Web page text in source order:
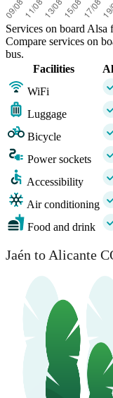
Services on board Alsa
Compare services on
bus.
Facilities
WiFi
Luggage
Bicycle
Power sockets
Accessibility
Air conditioning
Food and drink
Jaén to Alicante